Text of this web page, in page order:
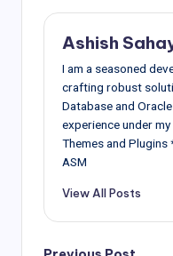
Ashish
I am a seasoned
crafting robust
Database and
experience under
Themes and Plugins
ASM
View All Posts